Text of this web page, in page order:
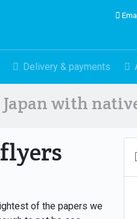
Delivery & payments
with
of the papers we